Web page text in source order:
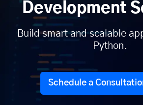
Development
Build smart and scalable
Python.
Schedule a